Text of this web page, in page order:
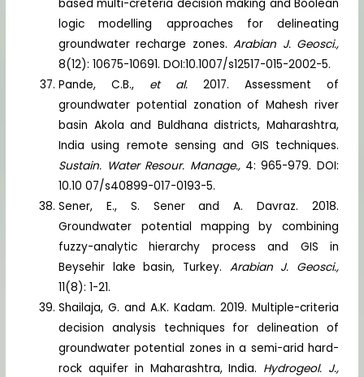
based multi-creteria decision making and Boolean
logic modelling approaches for delineating
groundwater recharge zones.Arabian J. Geosci.,
8(12): 10675-10691. DOI:10.1007/s12517-015-2002-5.
Pande, C.B., et al.2017. Assessment of
groundwater potential zonation of Mahesh river
basin Akola and Buldhana districts, Maharashtra,
India using remote sensing and GIS techniques.
Sustain. Water Resour. Manage., 4: 965-979. DOI:
10.10 07/s40899-017-0193-5.
Sener, E., S. Sener and A. Davraz. 2018.
Groundwater potential mapping by combining
fuzzy-analytic hierarchy process and GIS in
Beysehir lake basin, Turkey. Arabian J. Geosci.,
11(8): 1-21.
Shailaja, G. and A.K. Kadam. 2019. Multiple-criteria
decision analysis techniques for delineation of
groundwater potential zones in a semi-arid hard-
rock aquifer in Maharashtra, India. Hydrogeol. J.,